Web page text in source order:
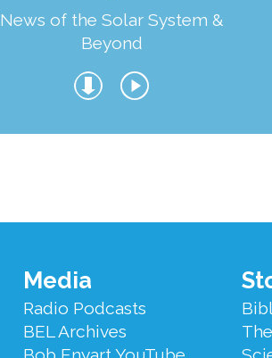
News of the Solar System &
Beyond
Footer
Menu
Media
Radio Podcasts
BEL Archives